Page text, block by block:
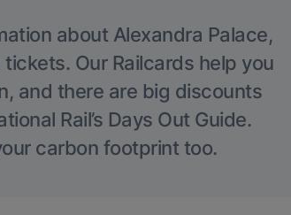
about Alexandra Palace,
Our Railcards help you
and there are big discounts
Rail’s Days Out Guide.
carbon footprint too.